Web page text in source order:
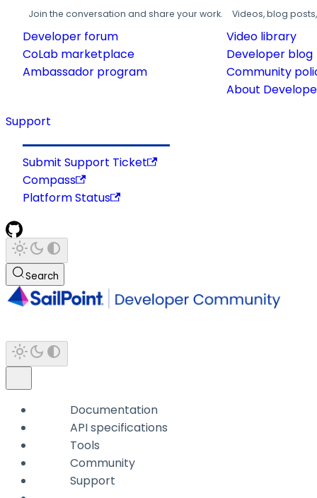
Join the conversation and share your work.
Developer forum
CoLab marketplace
Ambassador program
Videos, blog
Video library
Developer blog
Community
About
Support
Submit Support Ticket
Compass
Platform Status
Search
Documentation
API specifications
Tools
Community
Support